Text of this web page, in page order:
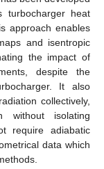
turbocharger heat
approach enables
and isentropic
the impact of
despite the
It also
collectively,
without isolating
require adiabatic
data which